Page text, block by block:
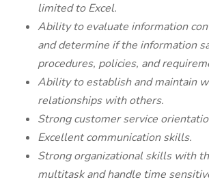
limited to Excel.
Ability to evaluate information
and determine if the information
procedures, policies, and
Ability to establish and maintain
relationships with others.
Strong customer service
Excellent communication skills.
Strong organizational skills with
multitask and handle time